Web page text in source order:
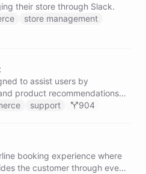
their store through Slack.
store management
to assist users by
product recommendations
support 904
booking experience where
the customer through every